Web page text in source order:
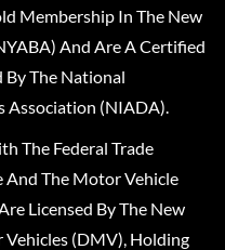
Membership In The New
And Are A Certified
By The National
Association (NIADA).
The Federal Trade
And The Motor Vehicle
Licensed By The New
(DMV), Holding